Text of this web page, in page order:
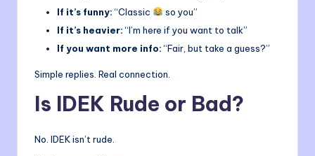
If it’s funny:“Classic
so you”
If it’s heavier:“I’m here if you want to talk”
If you want more info:“Fair, but take a guess?”
Simple replies. Real connection.
Is IDEK Rude or Bad?
No. IDEK isn’t rude.